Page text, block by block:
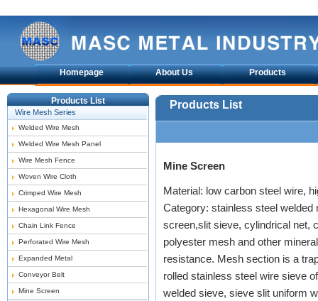
Homepage About Us Products
Products List
Wire Mesh Series
Welded Wire Mesh
Welded Wire Mesh Panel
Wire Mesh Fence
Woven Wire Cloth
Crimped Wire Mesh
Hexagonal Wire Mesh
Chain Link Fence
Perforated Wire Mesh
Expanded Metal
Conveyor Belt
Mine Screen
Products List
Mine Screen
Material: low carbon steel wire,
Category: stainless steel
screen,slit sieve, cylindrical net,
polyester mesh and other
resistance. Mesh section is a
rolled stainless steel wire sieve
welded sieve, sieve slit uniform